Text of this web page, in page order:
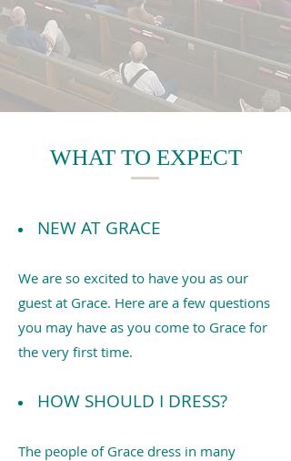
WHAT TO EXPECT
NEW AT GRACE
We are so excited to have you as our
guest at Grace. Here are a few questions
you may have as you come to Grace for
the very first time.
HOW SHOULD I DRESS?
The people of Grace dress in many